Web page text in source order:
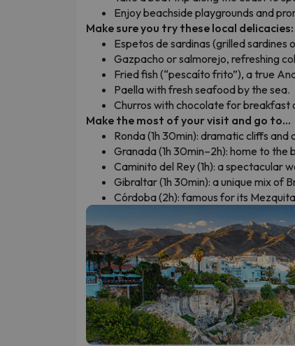
Enjoy beachside playgrounds and
Make sure you try these local delicacies:
Espetos de sardinas (grilled sardines
Gazpacho or salmorejo, refreshing
Fried fish (“pescaíto frito”), a true
Paella with fresh seafood by the sea.
Churros with chocolate for breakfast
Make the most of your visit and go to...
Ronda (1h 30min): dramatic cliffs and
Granada (1h 30min–2h): home to
Caminito del Rey (1h): a spectacular
Gibraltar (1h 30min): a unique mix of
Córdoba (2h): famous for its